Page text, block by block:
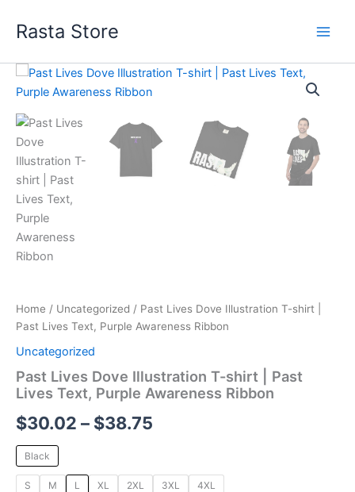
Rasta Store
Home / Uncategorized / Past Lives Dove Illustration T-shirt |
Past Lives Text, Purple Awareness Ribbon
Uncategorized
Past Lives Dove Illustration T-shirt | Past
Lives Text, Purple Awareness Ribbon
$30.02 – $38.75
Price
$30.02
through
Black
S M L XL 2XL 3XL 4XL
Past
Lives
Dove
Illustration
shirt
|
Past
Lives
Text,
Purple
Awareness
Ribbon